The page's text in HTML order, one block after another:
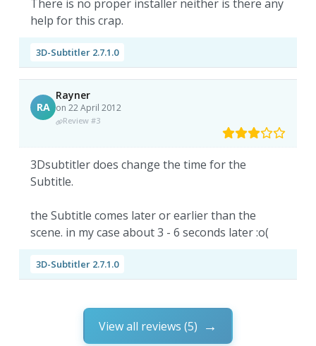
There is no proper installer neither is there any
help for this crap.
3D-Subtitler 2.7.1.0
RA
Rayner
on 22 April 2012
Review #3
3Dsubtitler does change the time for the
Subtitle.
the Subtitle comes later or earlier than the
scene. in my case about 3 - 6 seconds later :o(
3D-Subtitler 2.7.1.0
View all reviews (5)